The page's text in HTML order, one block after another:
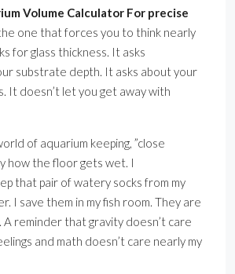
Volume Calculator For precise
one that forces you to think nearly
for glass thickness. It asks
substrate depth. It asks about your
It doesn’t let you get away with
of aquarium keeping, ”close
how the floor gets wet. I
that pair of watery socks from my
I save them in my fish room. They are
A reminder that gravity doesn’t care
and math doesn’t care nearly my